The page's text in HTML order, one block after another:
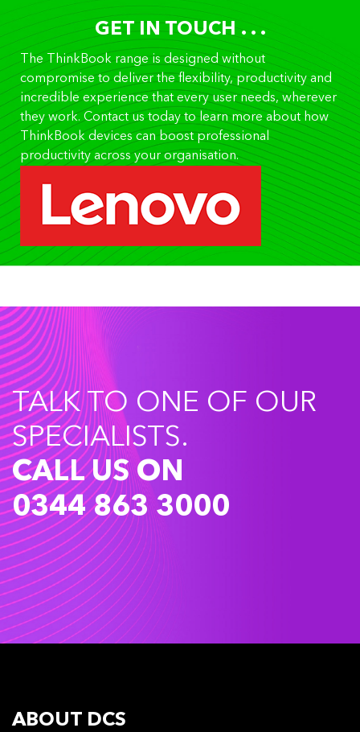
GET IN TOUCH . . .
The ThinkBook range is designed without
compromise to deliver the flexibility, productivity and
incredible experience that every user needs, wherever
they work. Contact us today to learn more about how
ThinkBook devices can boost professional
productivity across your organisation.
TALK TO ONE OF OUR
SPECIALISTS.
CALL US ON
0344 863 3000
ABOUT DCS